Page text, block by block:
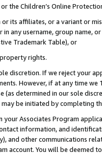
the Children’s Online
its affiliates, or a variant or
in any username, group
Trademark Table), or
rights.
discretion. If we reject your
However, if at any time
(as determined in our sole
be initiated by completing
Associates Program
information, and
and other communications
account. You will be deemed